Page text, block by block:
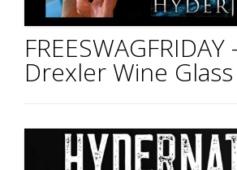
FREESWAGFRIDAY
Drexler Wine Glass